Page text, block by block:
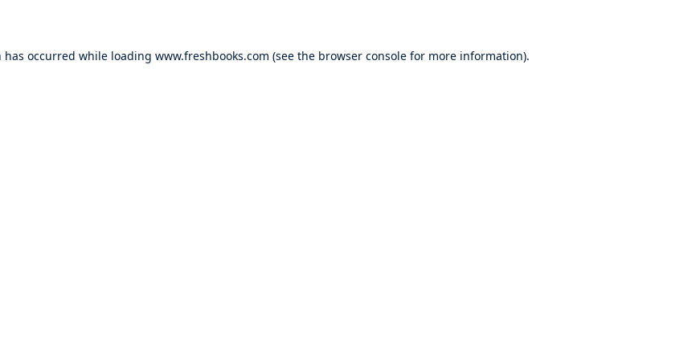
has occurred while loading www.freshbooks.com (see the browser console for more information).